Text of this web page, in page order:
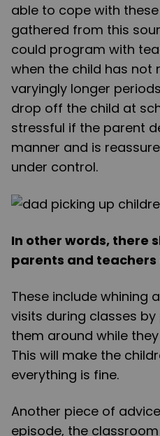
able to cope with
gathered from this
could program with
when the child has not
varyingly longer
drop off the child at
stressful if the parent
manner and is
under control.
In other words, there
parents and
These include whining
visits during classes
them around while
This will make the
everything is fine.
Another piece of
episode, the